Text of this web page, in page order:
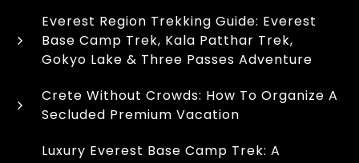
Everest Region Trekking Guide: Everest
Base Camp Trek, Kala Patthar Trek,
Gokyo Lake & Three Passes Adventure
Crete Without Crowds: How To Organize A
Secluded Premium Vacation
Luxury Everest Base Camp Trek: A